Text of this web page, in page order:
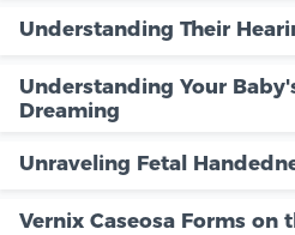
Understanding Their
Understanding Your
Dreaming
Unraveling Fetal
Vernix Caseosa Forms on